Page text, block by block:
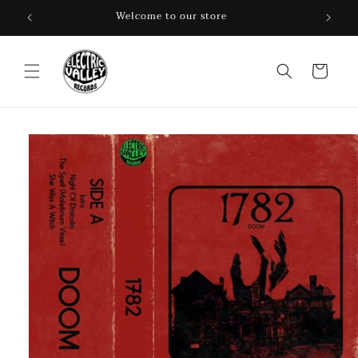
Skip to
content Welcome to our store
Cart
Skip to
information